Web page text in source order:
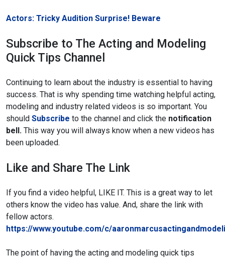
Actors: Tricky Audition Surprise! Beware
Subscribe to The Acting and Modeling
Quick Tips Channel
Continuing to learn about the industry is essential to having
success. That is why spending time watching helpful acting,
modeling and industry related videos is so important. You
should Subscribe to the channel and click the notification
bell. This way you will always know when a new videos has
been uploaded.
Like and Share The Link
If you find a video helpful, LIKE IT. This is a great way to let
others know the video has value. And, share the link with
fellow actors.
https://www.youtube.com/c/
The point of having the acting and modeling quick tips